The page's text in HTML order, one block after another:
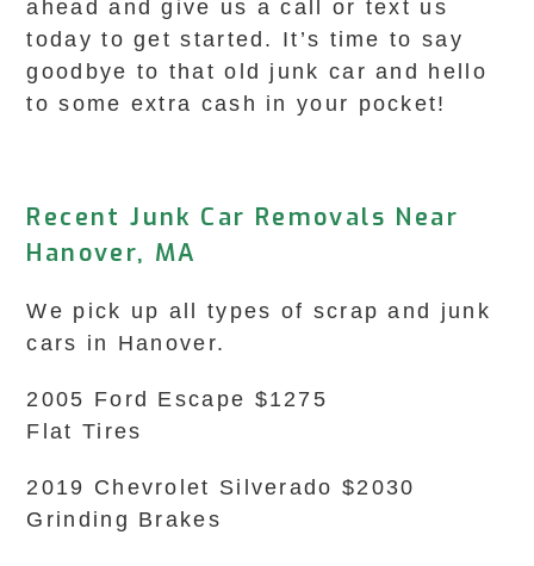
ahead and give us a call or text us
today to get started. It’s time to say
goodbye to that old junk car and hello
to some extra cash in your pocket!
Recent Junk Car Removals Near
Hanover, MA
We pick up all types of scrap and junk
cars in Hanover.
2005 Ford Escape $1275
Flat Tires
2019 Chevrolet Silverado $2030
Grinding Brakes